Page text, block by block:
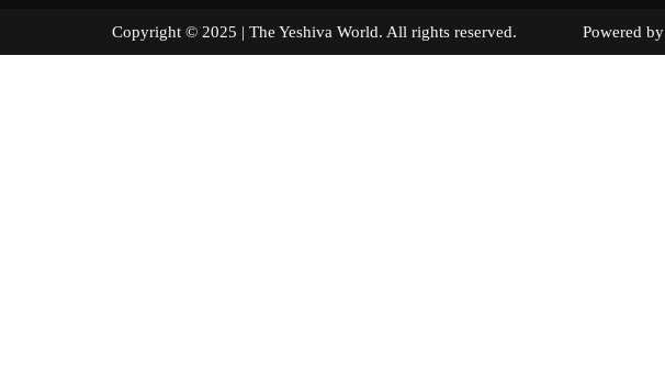
Copyright © 2025 | The Yeshiva World. All rights reserved. Powered by